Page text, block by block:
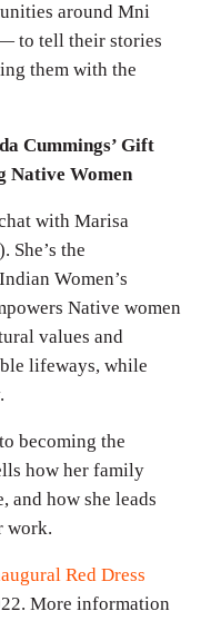
around Mni
to tell their stories
them with the
Cummings’ Gift
Native Women
with Marisa
She’s the
Women’s
Native women
values and
lifeways, while
becoming the
how her family
and how she leads
work.
Red Dress
More information